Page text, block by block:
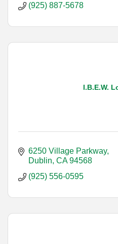
(925) 887-5678
I.B.E.W.
6250 Village Parkway
Dublin CA 94568
(925) 556-0595